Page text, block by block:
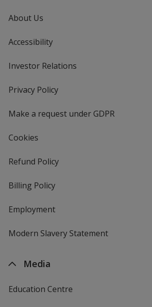
About Us
Accessibility
Investor Relations
Privacy Policyfor
Make a request under GDPR
Cookies
Refund Policy
Billing Policy
Employment
Modern Slavery Statement
Media
Education Centre